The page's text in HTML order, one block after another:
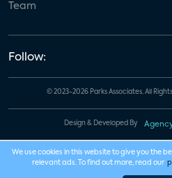
Team
Follow:
© 2023-2026 Parks Associates. All
Design & Developed By
We use cookies in this website to give you the
relevant ads. To find out more, read our